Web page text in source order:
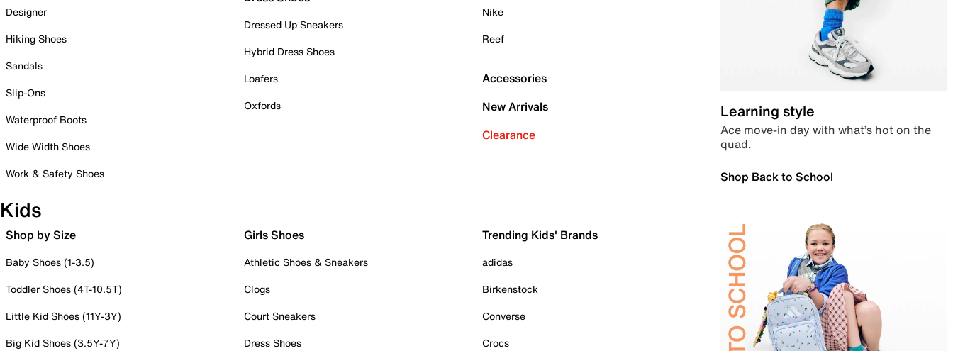
Designer
Hiking Shoes
Sandals
Slip-Ons
Waterproof Boots
Wide Width Shoes
Work & Safety Shoes
Dressed Up Sneakers
Hybrid Dress Shoes
Loafers
Oxfords
Nike
Reef
Accessories
New Arrivals
Clearance
Learning style
Ace move-in day with what’s hot on the
quad.
Shop Back to School
Kids
Shop by Size
Baby Shoes (1-3.5)
Toddler Shoes (4T-10.5T)
Little Kid Shoes (11Y-3Y)
Big Kid Shoes (3.5Y-7Y)
Girls Shoes
Athletic Shoes & Sneakers
Clogs
Court Sneakers
Dress Shoes
Trending Kids' Brands
adidas
Birkenstock
Converse
Crocs